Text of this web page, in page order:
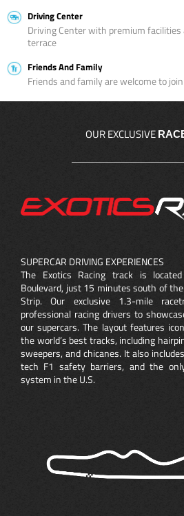
Driving Center
Driving Center with premium
terrace
Friends And Family
Friends and family are welcome to
OUR EXCLUSIVE
SUPERCAR DRIVING EXPERIENCES
The Exotics Racing track is
Boulevard, just 15 minutes south of
Strip. Our exclusive 1.3-mile
professional racing drivers to
our supercars. The layout features
the world’s best tracks, including
sweepers, and chicanes. It also
tech F1 safety barriers, and the
system in the U.S.